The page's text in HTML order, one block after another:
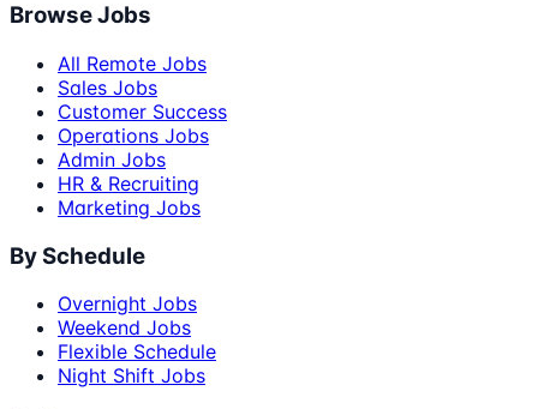
Browse Jobs
All Remote Jobs
Sales Jobs
Customer Success
Operations Jobs
Admin Jobs
HR & Recruiting
Marketing Jobs
By Schedule
Overnight Jobs
Weekend Jobs
Flexible Schedule
Night Shift Jobs